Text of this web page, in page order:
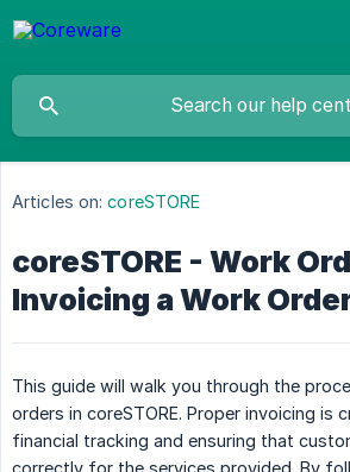
Articles on: coreSTORE
coreSTORE - Work
Invoicing a Work
This guide will walk you through the
orders in coreSTORE. Proper invoicing is
financial tracking and ensuring that
correctly for the services provided. By